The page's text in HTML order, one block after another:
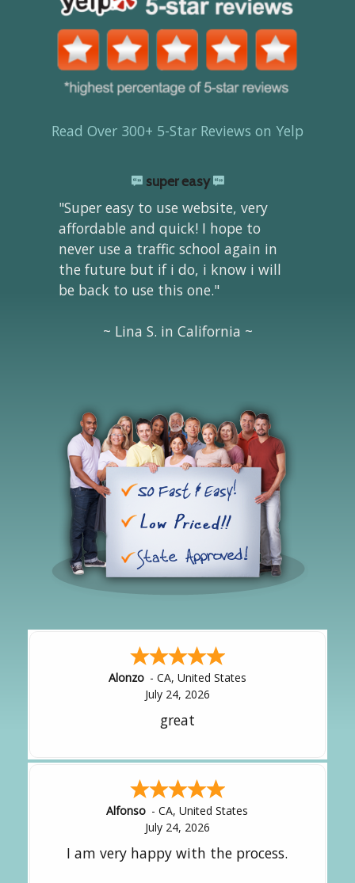
Read Over 300+ 5-Star Reviews on Yelp
super easy
"Super easy to use website, very
affordable and quick! I hope to
never use a traffic school again in
the future but if i do, i know i will
be back to use this one."
~ Lina S. in California ~
Hipolito -CA,United States
July 24, 2026
It was great!
Amy - CA,United States
July 24, 2026
great experience.